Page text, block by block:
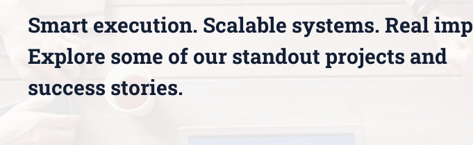
Smart execution. Scalable systems. Real
Explore some of our standout projects and
success stories.